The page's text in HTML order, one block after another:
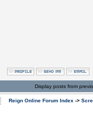
Display posts from
Reign Online Forum Index ->